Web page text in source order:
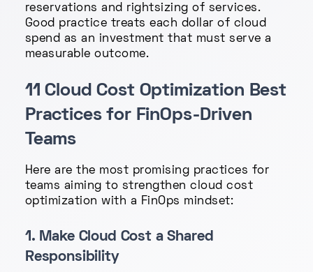
reservations and rightsizing of services.
Good practice treats each dollar of cloud
spend as an investment that must serve a
measurable outcome.
11 Cloud Cost Optimization Best
Practices for FinOps-Driven
Teams
Here are the most promising practices for
teams aiming to strengthen cloud cost
optimization with a FinOps mindset:
1. Make Cloud Cost a Shared
Responsibility